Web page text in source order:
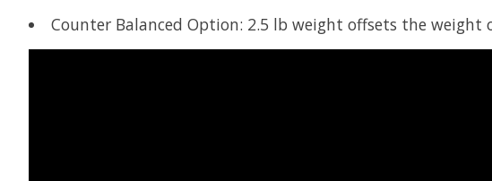
Counter Balanced Option: 2.5 lb weight offsets the